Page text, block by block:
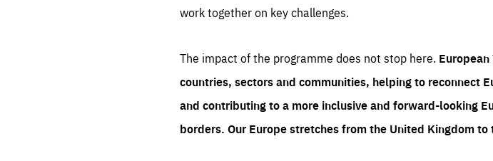
work together on key challenges.
The impact of the programme does not stop here.
countries, sectors and communities, helping to reconnect
and contributing to a more inclusive and forward-looking
borders. Our Europe stretches from the United Kingdom